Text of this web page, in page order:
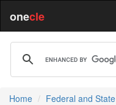
onecle
Home Federal and